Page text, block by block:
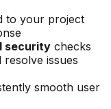
to your project
security checks
issues
smooth user